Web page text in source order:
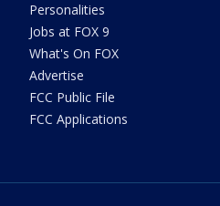
Personalities
Jobs at FOX 9
What's On FOX
Advertise
FCC Public File
FCC Applications